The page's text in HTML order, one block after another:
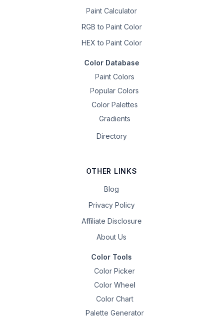
Paint Calculator
RGB to Paint Color
HEX to Paint Color
Color Database
Paint Colors
Popular Colors
Color Palettes
Gradients
Directory
OTHER LINKS
Blog
Privacy Policy
Affiliate Disclosure
About Us
Color Tools
Color Picker
Color Wheel
Color Chart
Palette Generator